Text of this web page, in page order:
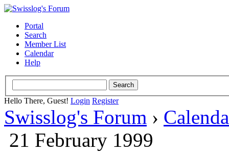
Portal
Search
Member List
Calendar
Help
Hello There, Guest! Login Register
Swisslog's Forum ›
21 February 1999